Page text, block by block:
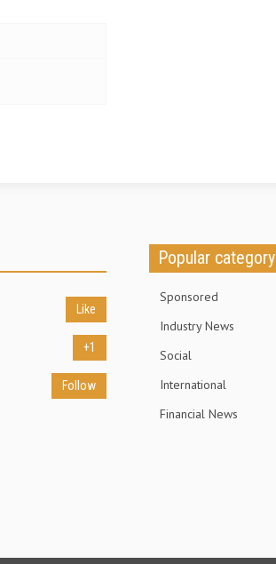
Like
+1
Follow
Popular category
Sponsored
Industry News
Social
International
Financial News